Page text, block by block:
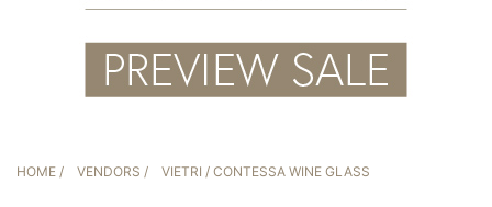
HOME / VENDORS / VIETRI / CONTESSA WINE GLASS